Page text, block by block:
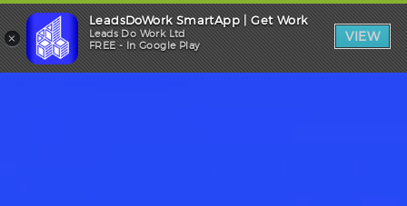
Trade Login
×
LeadsDoWork SmartApp | Get Work
Leads Do Work Ltd
FREE - In Google Play
VIEW